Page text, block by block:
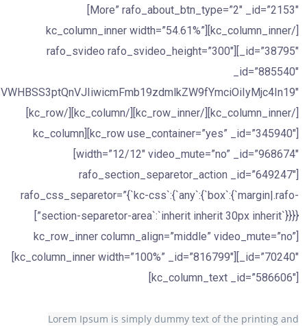
More” rafo_about_btn_type=”2″ _id=”2153″]
[/kc_column_inner][kc_column_inner width=”54.61%”
_id=”38795″][rafo_svideo rafo_svideo_height=”300″
_id=”885540″
[/kc_column_inner][/kc_row_inner][/kc_column][/kc_row]
[kc_row use_container=”yes” _id=”345940″][kc_column
width=”12/12″ video_mute=”no” _id=”968674″]
[rafo_section_separetor_action _id=”649247″
rafo_css_separetor=”{`kc-css`:{`any`:{`box`:{`margin|.rafo-
section-separetor-area`:`inherit inherit 30px inherit`}}}}”]
[kc_row_inner column_align=”middle” video_mute=”no”
_id=”70240″][kc_column_inner width=”100%” _id=”816799″]
[kc_column_text _id=”586606″]
Lorem Ipsum is simply dummy text of the printing and